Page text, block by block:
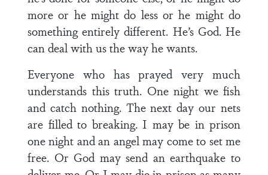
more or he might do less or he might do
something entirely different. He’s God. He
can deal with us the way he wants.
Everyone who has prayed very much
understands this truth. One night we fish
and catch nothing. The next day our nets
are filled to breaking. I may be in prison
one night and an angel may come to set me
free. Or God may send an earthquake to